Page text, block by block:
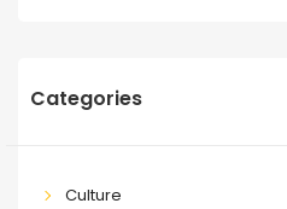
Categories
Culture